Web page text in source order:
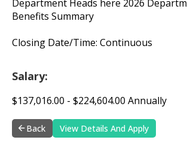
Department Heads here 2026
Benefits Summary
Closing Date/Time: Continuous
Salary:
$137,016.00 - $224,604.00 Annually
Back View Details And Apply